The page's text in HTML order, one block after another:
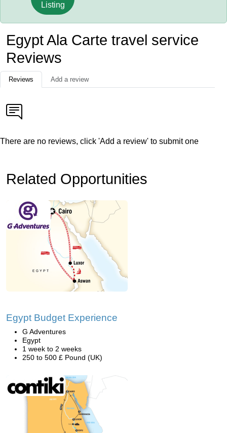
Listing
Egypt Ala Carte travel service
Reviews
Reviews Add a review
There are no reviews, click 'Add a review' to submit one
Related Opportunities
Egypt Budget Experience
G Adventures
Egypt
1 week to 2 weeks
250 to 500 £ Pound (UK)